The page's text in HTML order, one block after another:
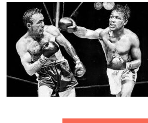
independent
boxing
website